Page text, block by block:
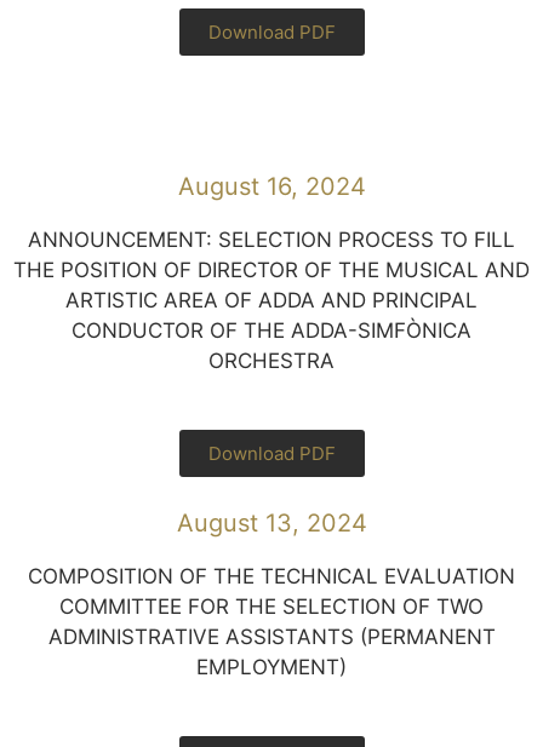
Download PDF
August 16, 2024
ANNOUNCEMENT: SELECTION PROCESS TO FILL
THE POSITION OF DIRECTOR OF THE MUSICAL AND
ARTISTIC AREA OF ADDA AND PRINCIPAL
CONDUCTOR OF THE ADDA-SIMFÒNICA
ORCHESTRA
Download PDF
August 13, 2024
COMPOSITION OF THE TECHNICAL EVALUATION
COMMITTEE FOR THE SELECTION OF TWO
ADMINISTRATIVE ASSISTANTS (PERMANENT
EMPLOYMENT)